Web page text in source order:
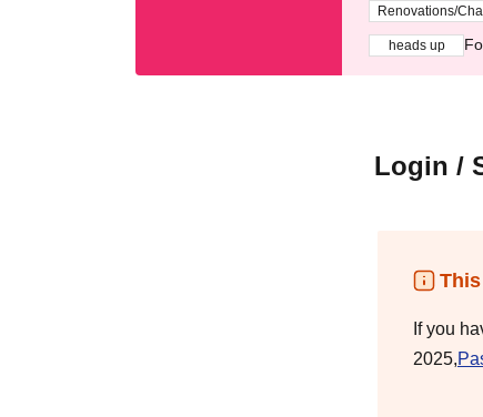
Renovations/
heads up
Login /
If you
2025,